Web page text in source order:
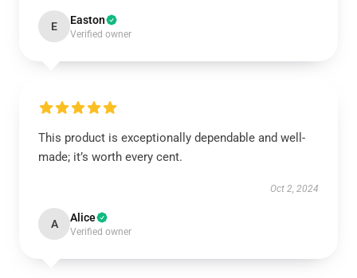
E Easton
Verified owner
This product is exceptionally dependable and well-
made; it’s worth every cent.
Oct 2, 2024
A Alice
Verified owner